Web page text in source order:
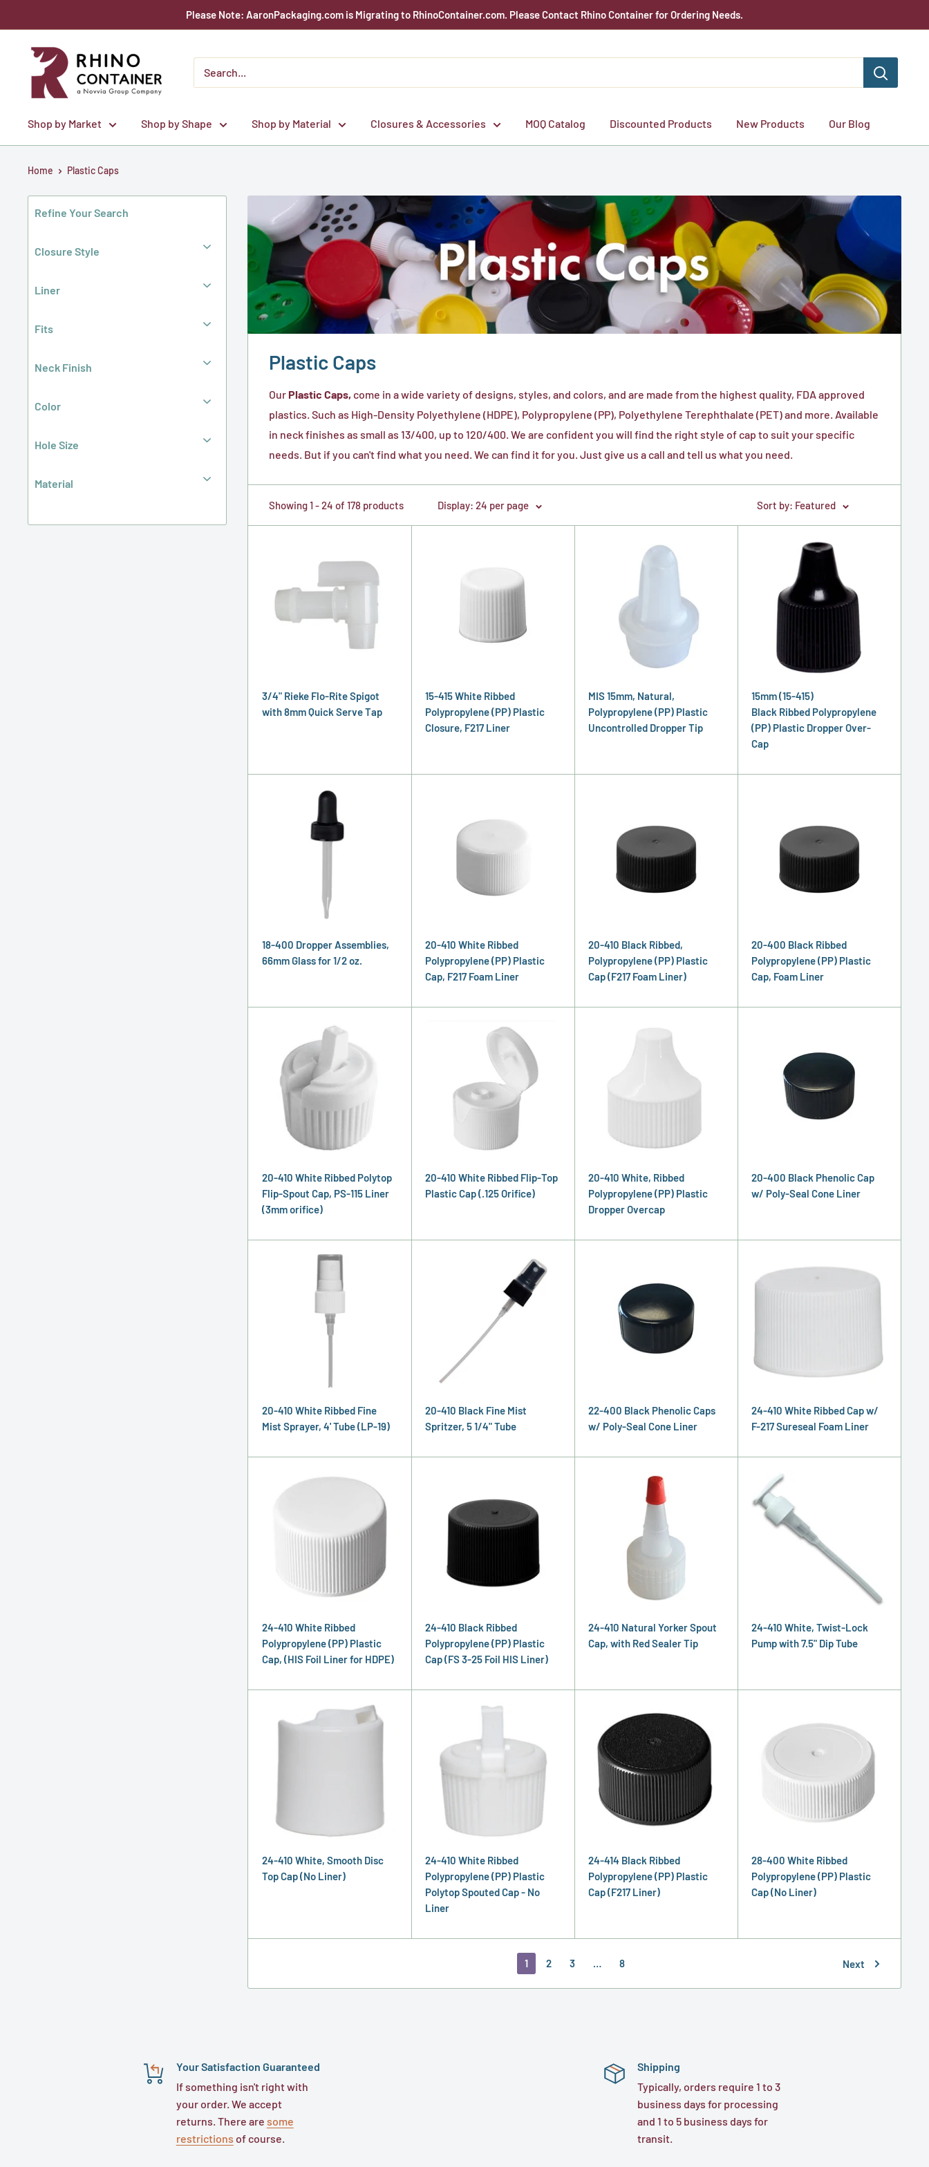
to
content
Please Note: AaronPackaging.com is Migrating to RhinoContainer.com. Please Contact Rhino Container for Ordering Needs.
Rhino
Container
Shop by Market Shop by Shape Shop by Material Closures & Accessories MOQ Catalog Discounted Products New Products Our Blog
Home Plastic Caps
Refine Your Search
Closure Style
Liner
Fits
Neck Finish
Color
Hole Size
Material
Plastic Caps
OurPlastic Caps, come in a wide variety of designs, styles, and colors, and are made from the highest quality, FDA approved
plastics. Such as High-Density Polyethylene (HDPE), Polypropylene (PP), Polyethylene Terephthalate (PET) and more. Available
in neck finishes as small as 13/400, up to 120/400. We are confident you will find the right style of cap to suit your specific
needs. But if you can't find what you need. We can find it for you. Just give us a call and tell us what you need.
Showing 1 - 24 of 178 products Display: 24 per page Sort by: Featured
3/4" Rieke Flo-Rite Spigot
with 8mm Quick Serve Tap
15-415 White Ribbed
Polypropylene (PP) Plastic
Closure, F217 Liner
MIS 15mm, Natural,
Polypropylene (PP) Plastic
Uncontrolled Dropper Tip
15mm (15-415)
Black Ribbed Polypropylene
(PP) Plastic Dropper Over-
Cap
18-400 Dropper Assemblies,
66mm Glass for 1/2 oz.
20-410 White Ribbed
Polypropylene (PP) Plastic
Cap, F217 Foam Liner
20-410 Black Ribbed,
Polypropylene (PP) Plastic
Cap (F217 Foam Liner)
20-400 Black Ribbed
Polypropylene (PP) Plastic
Cap, Foam Liner
20-410 White Ribbed Polytop
Flip-Spout Cap, PS-115 Liner
(3mm orifice)
20-410 White Ribbed Flip-Top
Plastic Cap (.125 Orifice)
20-410 White, Ribbed
Polypropylene (PP) Plastic
Dropper Overcap
20-400 Black Phenolic Cap
w/ Poly-Seal Cone Liner
20-410 White Ribbed Fine
Mist Sprayer, 4' Tube (LP-19)
20-410 Black Fine Mist
Spritzer, 5 1/4" Tube
22-400 Black Phenolic Caps
w/ Poly-Seal Cone Liner
24-410 White Ribbed Cap w/
F-217 Sureseal Foam Liner
24-410 White Ribbed
Polypropylene (PP) Plastic
Cap, (HIS Foil Liner for HDPE)
24-410 Black Ribbed
Polypropylene (PP) Plastic
Cap (FS 3-25 Foil HIS Liner)
24-410 Natural Yorker Spout
Cap, with Red Sealer Tip
24-410 White, Twist-Lock
Pump with 7.5" Dip Tube
24-410 White, Smooth Disc
Top Cap (No Liner)
24-410 White Ribbed
Polypropylene (PP) Plastic
Polytop Spouted Cap - No
Liner
24-414 Black Ribbed
Polypropylene (PP) Plastic
Cap (F217 Liner)
28-400 White Ribbed
Polypropylene (PP) Plastic
Cap (No Liner)
1 2 3 … 8 Next
Your Satisfaction Guaranteed
If something isn't right with
your order. We accept
returns. There are some
restrictions of course.
Shipping
Typically, orders require 1 to 3
business days for processing
and 1 to 5 business days for
transit.